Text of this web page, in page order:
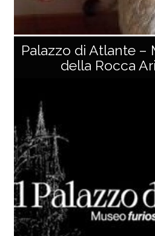
The Geopark farm “Bosa” of
areggine hosts the "Museum
ay and today", with an
nd unusual specimens of the
ncluding the short-toed eagle,
the eagle-owl, all preserved
ramas, which illustrate
Apuan Alps: the cultivated
eech woods, and the high
ction of the Museum of
nd Prehistoric Archaeology is
The most recent finds of
ng the Turrite Secca, from [...]
Palazzo di Atlante –
della Rocca